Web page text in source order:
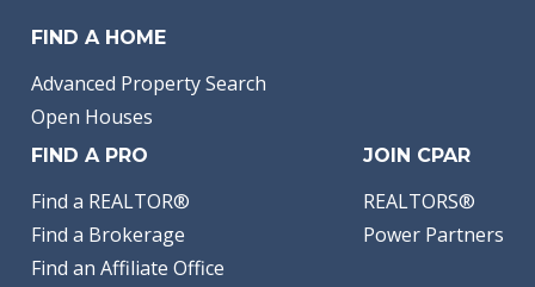
FIND A HOME
Advanced Property Search
Open Houses
FIND A PRO
Find a REALTOR®
Find a Brokerage
Find an Affiliate Office
JOIN CPAR
REALTORS®
Power Partners